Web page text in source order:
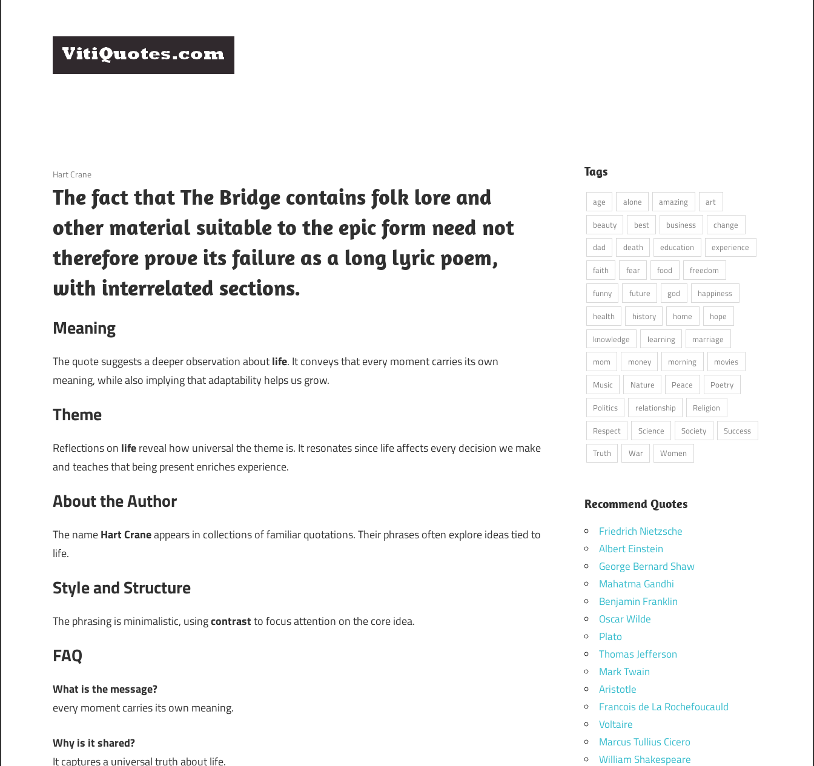
Famous
3 December 2020
Hart Crane
The fact that The Bridge contains folk lore and
other material suitable to the epic form need not
therefore prove its failure as a long lyric poem,
with interrelated sections.
Meaning
The quote suggests a deeper observation aboutlife. It conveys that every moment carries its own
meaning, while also implying that adaptability helps us grow.
Theme
Reflections on lifereveal how universal the theme is. It resonates since life affects every decision we make
and teaches that being present enriches experience.
About the Author
The nameHart Craneappears in collections of familiar quotations. Their phrases often explore ideas tied to
life.
Style and Structure
The phrasing is minimalistic, usingcontrastto focus attention on the core idea.
FAQ
What is the message?
every moment carries its own meaning.
Why is it shared?
It captures a universal truth about life.
Tags
age alone amazing
art
beauty
best business
change
dad
death education
experience
faith
fear food
freedom
funny
future god
happiness
health
history home
hope
knowledge
learning
marriage
mom
money morning
movies
Music
Nature Peace
Poetry
Politics
relationship
Religion
Respect
Science Society
Success
Truth
War Women
Recommend Quotes
Friedrich Nietzsche
Albert Einstein
George Bernard Shaw
Mahatma Gandhi
Benjamin Franklin
Oscar Wilde
Plato
Thomas Jefferson
Mark Twain
Aristotle
Francois de La Rochefoucauld
Voltaire
Marcus Tullius Cicero
William Shakespeare